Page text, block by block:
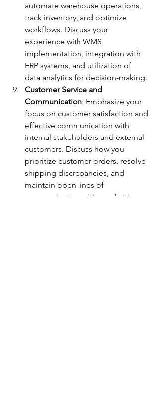
automate warehouse operations,
track inventory, and optimize
workflows. Discuss your
experience with WMS
implementation, integration with
ERP systems, and utilization of
data analytics for decision-making.
Customer Service and
Communication: Emphasize your
focus on customer satisfaction and
effective communication with
internal stakeholders and external
customers. Discuss how you
prioritize customer orders, resolve
shipping discrepancies, and
maintain open lines of
communication with production